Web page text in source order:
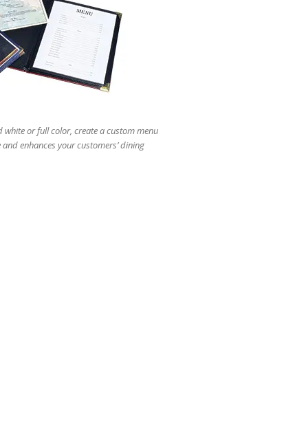
white or full color, create a custom menu
enhances your customers’ dining